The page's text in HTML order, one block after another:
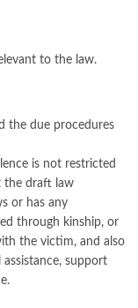
to the law.
the due procedures
is not restricted
the draft law
or has any
through kinship, or
the victim, and also
support